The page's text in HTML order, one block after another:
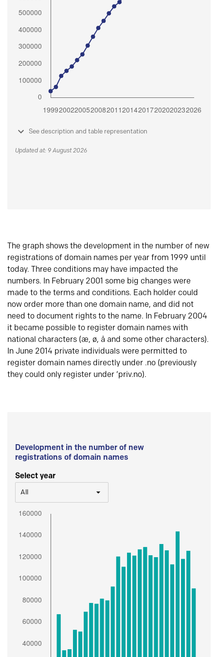
See description and table representation
Updated at: 9 August 2026
The graph shows the development in the number of new
registrations of domain names per year from 1999 until
today. Three conditions may have impacted the
numbers. In February 2001 some big changes were
made to the terms and conditions. Each holder could
now order more than one domain name, and did not
need to document rights to the name. In February 2004
it became possible to register domain names with
national characters (æ, ø, å and some other characters).
In June 2014 private individuals were permitted to
register domain names directly under .no (previously
they could only register under ‘priv.no).
Development in the number of new
registrations of domain names
Select year
All